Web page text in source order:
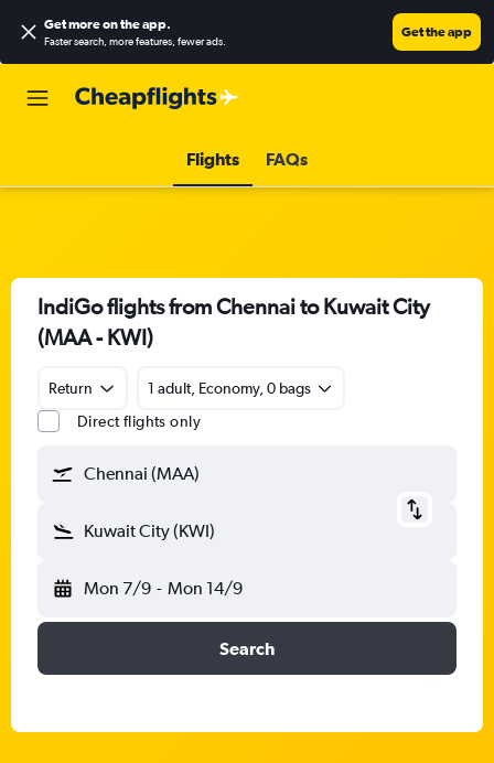
Get more on the app.
Faster search, more features, fewer ads.
Get the app
Flights FAQs
IndiGo flights from Chennai to Kuwait City
(MAA - KWI)
Return
1 adult, Economy, 0 bags
Direct flights only
Chennai (MAA)
Kuwait City (KWI)
Mon 7/9 - Mon 14/9
Search